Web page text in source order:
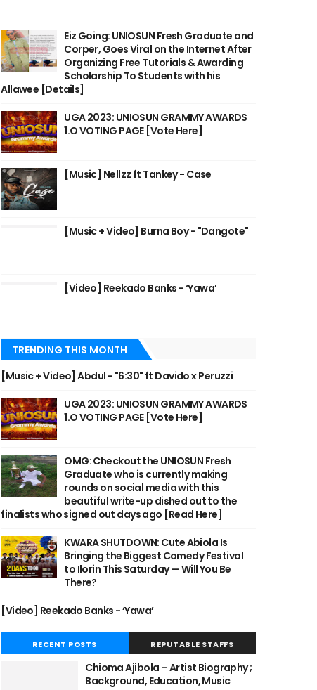
Eiz Going: UNIOSUN Fresh Graduate and
Corper, Goes Viral on the Internet After
Organizing Free Tutorials & Awarding
Scholarship To Students with his
Allawee [Details]
UGA 2023: UNIOSUN GRAMMY AWARDS
1.O VOTING PAGE [Vote Here]
[Music] Nellzz ft Tankey - Case
[Music + Video] Burna Boy - "Dangote"
[Video] Reekado Banks - ‘Yawa’
TRENDING THIS MONTH
[Music + Video] Abdul - "6:30" ft Davido x Peruzzi
UGA 2023: UNIOSUN GRAMMY AWARDS
1.O VOTING PAGE [Vote Here]
OMG: Checkout the UNIOSUN Fresh
Graduate who is currently making
rounds on social media with this
beautiful write-up dished out to the
finalists who signed out days ago [Read Here]
KWARA SHUTDOWN: Cute Abiola Is
Bringing the Biggest Comedy Festival
to Ilorin This Saturday — Will You Be
There?
[Video] Reekado Banks - ‘Yawa’
RECENT POSTS REPUTABLE STAFFS
Chioma Ajibola – Artist Biography ;
Background, Education, Music